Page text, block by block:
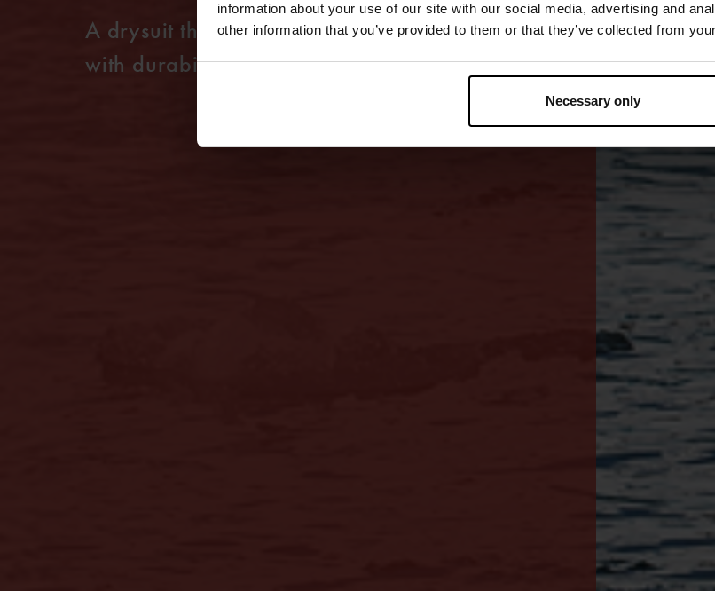
information about your use of our site with our social media, advertising and
other information that you’ve provided to them or that they’ve collected from
Necessary only
A drysuit that combines a lightweight construction
with durability and mobility.